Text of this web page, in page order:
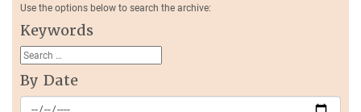
Use the options below to search the archive:
Keywords
By Date